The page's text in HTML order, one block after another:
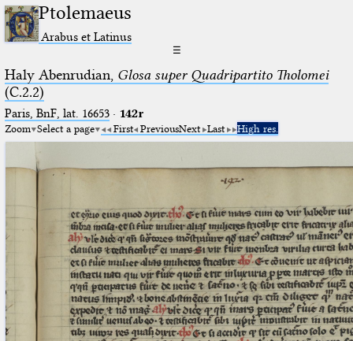
Ptolemaeus
Arabus et Latinus
☰
Haly Abenrudian, Glosa super Quadripartito Tholomei
(C.2.2)
Paris, BnF, lat. 16653· 142r
Zoom Select a page First PreviousNext Last High res.